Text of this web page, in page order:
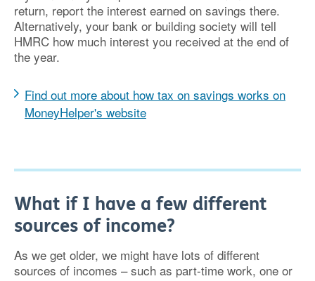
return, report the interest earned on savings there.
Alternatively, your bank or building society will tell
HMRC how much interest you received at the end of
the year.
Find out more about how tax on savings works on
MoneyHelper's website
What if I have a few different
sources of income?
As we get older, we might have lots of different
sources of incomes – such as part-time work, one or